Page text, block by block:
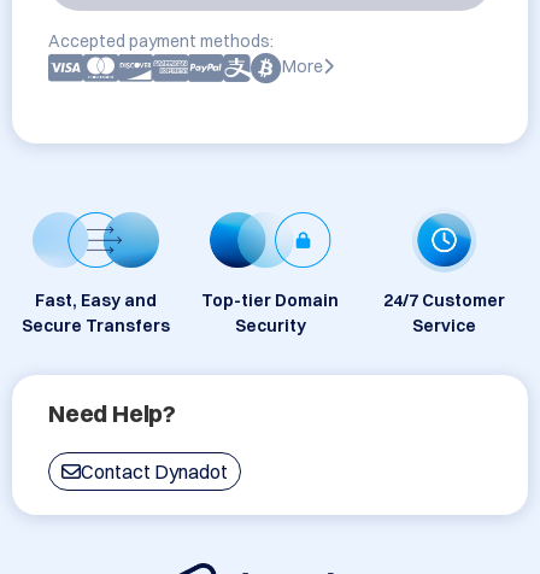
Accepted payment methods:
More
Fast, Easy and
Secure Transfers
Top-tier Domain
Security
24/7 Customer
Service
Need Help?
Contact Dynadot